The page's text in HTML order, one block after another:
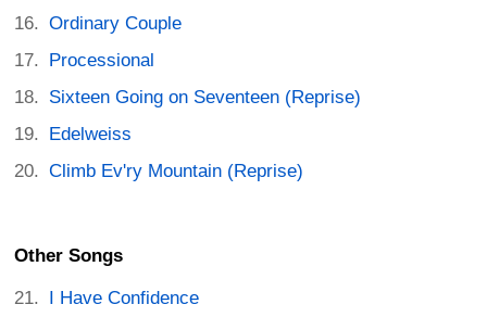
Ordinary Couple
Processional
Sixteen Going on Seventeen (Reprise)
Edelweiss
Climb Ev'ry Mountain (Reprise)
Other Songs
I Have Confidence